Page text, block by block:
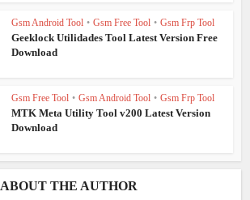
Gsm Android Tool • Gsm Free Tool • Gsm Frp Tool
Geeklock Utilidades Tool Latest Version Free
Download
Gsm Free Tool • Gsm Android Tool • Gsm Frp Tool
MTK Meta Utility Tool v200 Latest Version
Download
ABOUT THE AUTHOR